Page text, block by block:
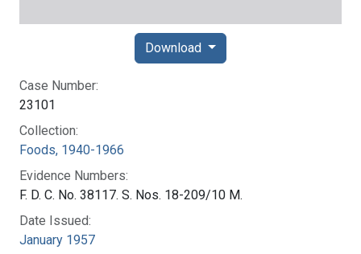
Case Number:
23101
Collection:
Foods, 1940-1966
Evidence Numbers:
F. D. C. No. 38117. S. Nos. 18-209/10 M.
Date Issued:
January 1957
Download